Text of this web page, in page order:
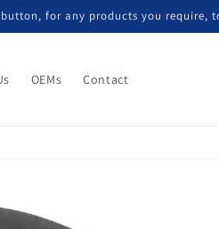
for any products you require,
OEMs Contact